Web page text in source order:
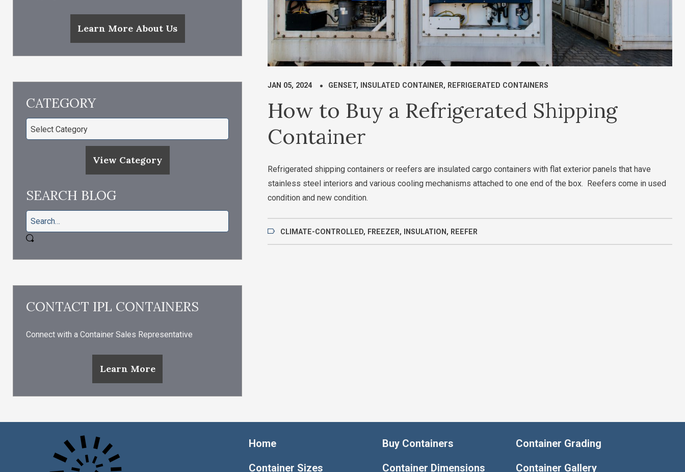
JAN 05, 2024 GENSET, INSULATED CONTAINER, REFRIGERATED CONTAINERS
How to Buy a Refrigerated Shipping
Container
Refrigerated shipping containers or reefers are insulated cargo containers with flat exterior panels that have
stainless steel interiors and various cooling mechanisms attached to one end of the box. Reefers come in used
condition and new condition.
CLIMATE-CONTROLLED, FREEZER, INSULATION , REEFER
Learn More About Us
CATEGORY
View Category
SEARCH BLOG
CONTACT IPL CONTAINERS
Connect with a Container Sales Representative
Learn More
Home Buy Containers
Container Grading
Container Sizes
Container Dimensions Container Gallery